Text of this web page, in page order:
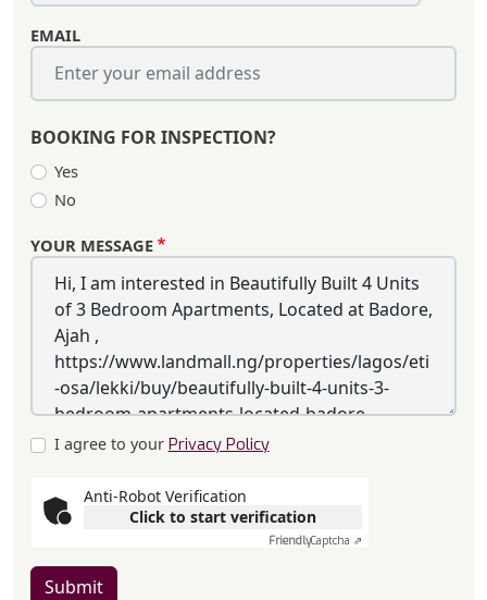
EMAIL
BOOKING FOR INSPECTION?
Yes
No
YOUR MESSAGE
I agree to your Privacy Policy
Anti-Robot Verification
Click to start verification
FriendlyCaptcha ⇗
Submit